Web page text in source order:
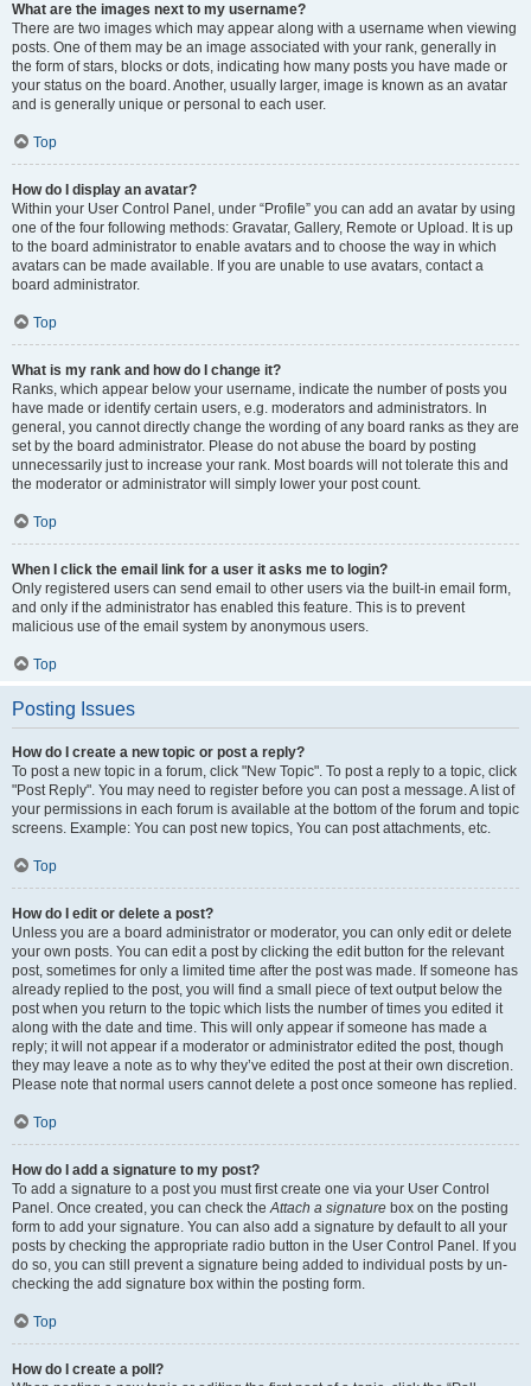
What are the images next to my username?
There are two images which may appear along with a username when viewing
posts. One of them may be an image associated with your rank, generally in
the form of stars, blocks or dots, indicating how many posts you have made or
your status on the board. Another, usually larger, image is known as an avatar
and is generally unique or personal to each user.
Top
How do I display an avatar?
Within your User Control Panel, under “Profile” you can add an avatar by using
one of the four following methods: Gravatar, Gallery, Remote or Upload. It is up
to the board administrator to enable avatars and to choose the way in which
avatars can be made available. If you are unable to use avatars, contact a
board administrator.
Top
What is my rank and how do I change it?
Ranks, which appear below your username, indicate the number of posts you
have made or identify certain users, e.g. moderators and administrators. In
general, you cannot directly change the wording of any board ranks as they are
set by the board administrator. Please do not abuse the board by posting
unnecessarily just to increase your rank. Most boards will not tolerate this and
the moderator or administrator will simply lower your post count.
Top
When I click the email link for a user it asks me to login?
Only registered users can send email to other users via the built-in email form,
and only if the administrator has enabled this feature. This is to prevent
malicious use of the email system by anonymous users.
Top
Posting Issues
How do I create a new topic or post a reply?
To post a new topic in a forum, click "New Topic". To post a reply to a topic, click
"Post Reply". You may need to register before you can post a message. A list of
your permissions in each forum is available at the bottom of the forum and topic
screens. Example: You can post new topics, You can post attachments, etc.
Top
How do I edit or delete a post?
Unless you are a board administrator or moderator, you can only edit or delete
your own posts. You can edit a post by clicking the edit button for the relevant
post, sometimes for only a limited time after the post was made. If someone has
already replied to the post, you will find a small piece of text output below the
post when you return to the topic which lists the number of times you edited it
along with the date and time. This will only appear if someone has made a
reply; it will not appear if a moderator or administrator edited the post, though
they may leave a note as to why they’ve edited the post at their own discretion.
Please note that normal users cannot delete a post once someone has replied.
Top
How do I add a signature to my post?
To add a signature to a post you must first create one via your User Control
Panel. Once created, you can check theAttach a signature box on the posting
form to add your signature. You can also add a signature by default to all your
posts by checking the appropriate radio button in the User Control Panel. If you
do so, you can still prevent a signature being added to individual posts by un-
checking the add signature box within the posting form.
Top
How do I create a poll?